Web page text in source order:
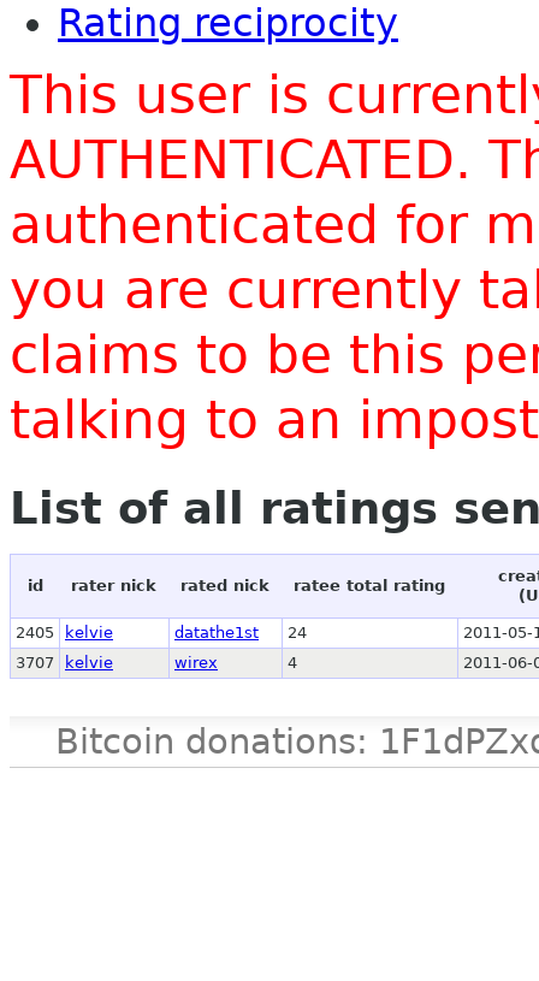
Rating reciprocity
This user is
AUTHENTICATED.
authenticated for
you are currently
claims to be this
talking to an
List of all ratings
id rater nick rated nick ratee total rating
2405 kelvie datathe1st 24
2011-05-
3707
kelvie wirex 4 2011-06-
Bitcoin donations: